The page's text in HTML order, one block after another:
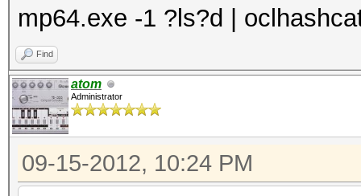
mp64.exe -1 ?ls?d |
Find
atom
Administrator
09-15-2012, 10:24 PM